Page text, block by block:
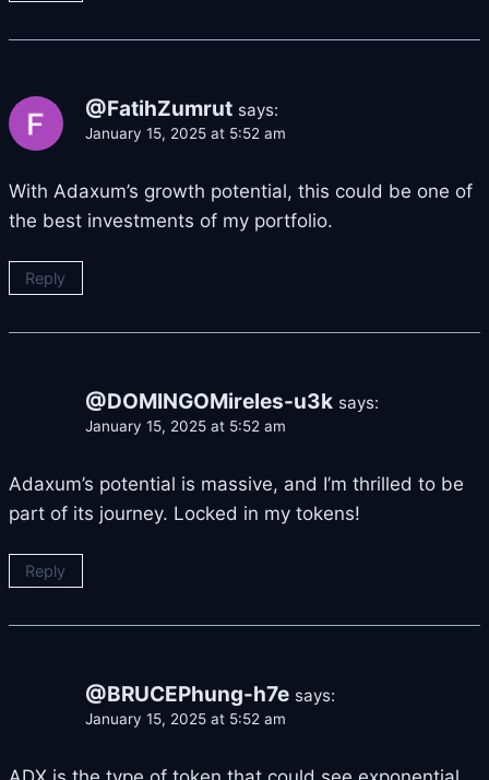
@FatihZumrut says:
January 15, 2025 at 5:52 am
With Adaxum’s growth potential, this could be one of
the best investments of my portfolio.
Reply
@DOMINGOMireles-u3k says:
January 15, 2025 at 5:52 am
Adaxum’s potential is massive, and I’m thrilled to be
part of its journey. Locked in my tokens!
Reply
@BRUCEPhung-h7e says:
January 15, 2025 at 5:52 am